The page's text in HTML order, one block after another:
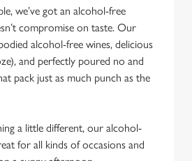
this website and for marketing,
preferences. To accept these
cookies'. To accept only essential
cookies only'. 'To
cookies we can or can't use,
bottom of the banner . You can
we’ve got an alcohol-free
compromise on taste. Our
alcohol-free wines, delicious
and perfectly poured no and
pack just as much punch as the
a little different, our alcohol-
for all kinds of occasions and